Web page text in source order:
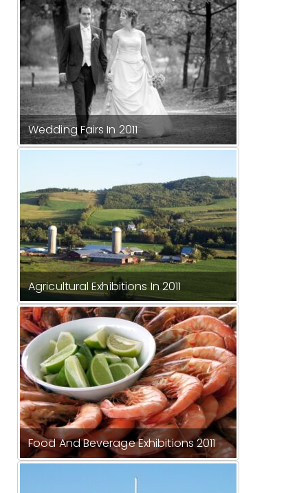
Wedding Fairs In 2011
Agricultural Exhibitions In 2011
Food And Beverage Exhibitions 2011